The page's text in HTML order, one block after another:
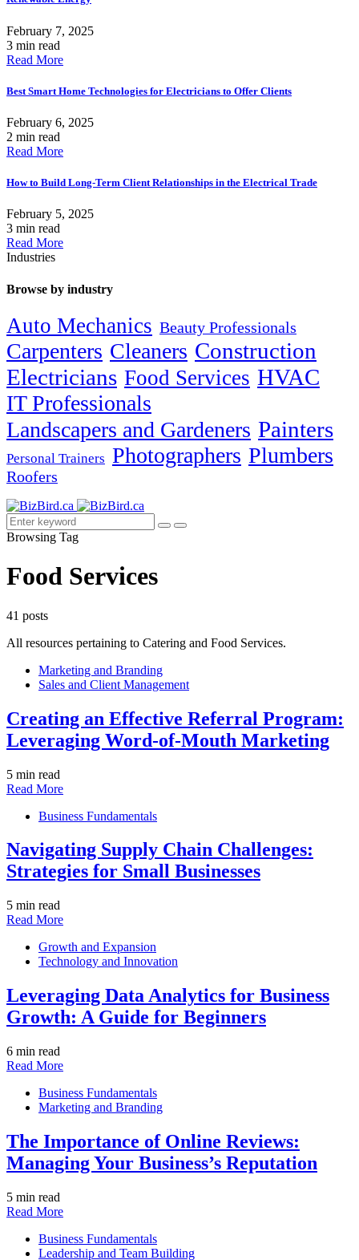
February 7, 2025
3 min read
Read More
Best Smart Home Technologies for Electricians to Offer Clients
February 6, 2025
2 min read
Read More
How to Build Long-Term Client Relationships in the Electrical Trade
February 5, 2025
3 min read
Read More
Industries
Browse by industry
Auto Mechanics Beauty Professionals
Carpenters Cleaners Construction
Electricians Food Services HVAC
IT Professionals
Landscapers and Gardeners Painters
Personal Trainers Photographers Plumbers
Roofers
Browsing Tag
Food Services
41 posts
All resources pertaining to Catering and Food Services.
Marketing and Branding
Sales and Client Management
Creating an Effective Referral Program:
Leveraging Word-of-Mouth Marketing
5 min read
Read More
Business Fundamentals
Navigating Supply Chain Challenges:
Strategies for Small Businesses
5 min read
Read More
Growth and Expansion
Technology and Innovation
Leveraging Data Analytics for Business
Growth: A Guide for Beginners
6 min read
Read More
Business Fundamentals
Marketing and Branding
The Importance of Online Reviews:
Managing Your Business’s Reputation
5 min read
Read More
Business Fundamentals
Leadership and Team Building